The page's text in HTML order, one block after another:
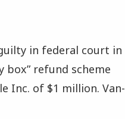
in federal court in
box” refund scheme
Inc. of $1 million. Van-